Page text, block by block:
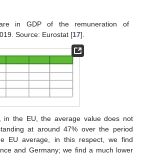
in GDP of the remuneration of
Source: Eurostat [17].
in the EU, the average value does not
at around 47% over the period
EU average, in this respect, we find
and Germany; we find a much lower